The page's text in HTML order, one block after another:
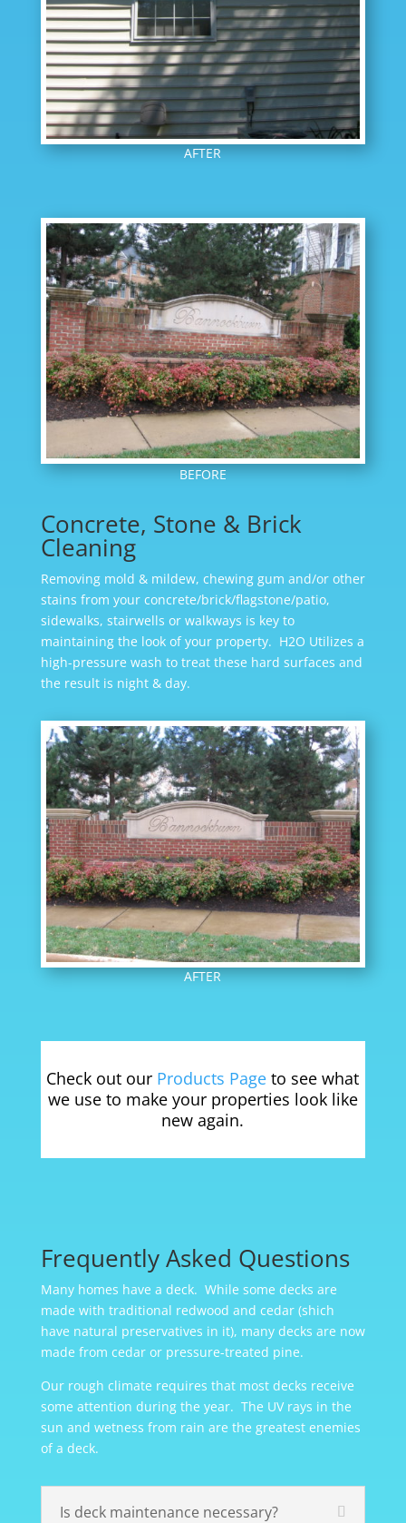
AFTER
BEFORE
Concrete, Stone & Brick
Cleaning
Removing mold & mildew, chewing gum and/or other
stains from your concrete/brick/flagstone/patio,
sidewalks, stairwells or walkways is key to
maintaining the look of your property. H2O Utilizes a
high-pressure wash to treat these hard surfaces and
the result is night & day.
AFTER
Check out our Products Page to see what
we use to make your properties look like
new again.
Frequently Asked Questions
Many homes have a deck. While some decks are
made with traditional redwood and cedar (shich
have natural preservatives in it), many decks are now
made from cedar or pressure-treated pine.
Our rough climate requires that most decks receive
some attention during the year. The UV rays in the
sun and wetness from rain are the greatest enemies
of a deck.
Is deck maintenance necessary?